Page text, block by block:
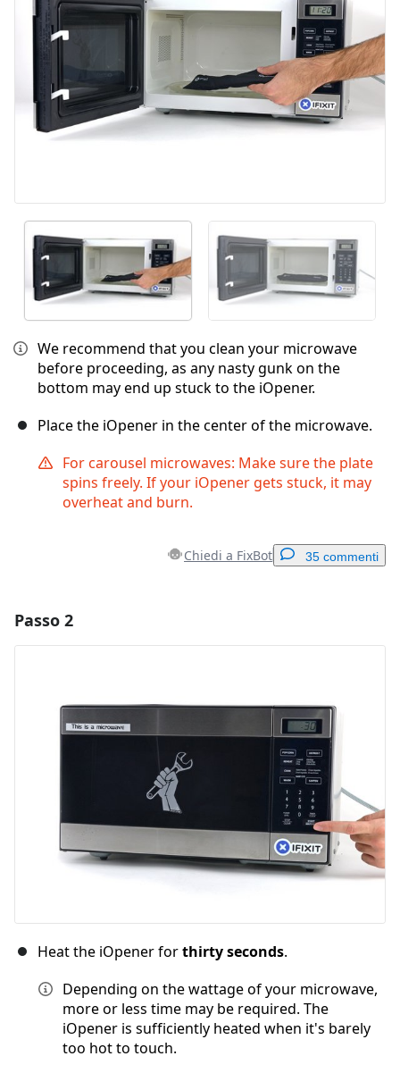
We recommend that you clean your microwave
before proceeding, as any nasty gunk on the
bottom may end up stuck to the iOpener.
Place the iOpener in the center of the microwave.
For carousel microwaves: Make sure the plate
spins freely. If your iOpener gets stuck, it may
overheat and burn.
Chiedi a FixBot 35 commenti
Annulla Pubblica commento
Passo 2
Heat the iOpener forthirty seconds.
Depending on the wattage of your microwave,
more or less time may be required. The
iOpener is sufficiently heated when it's barely
too hot to touch.